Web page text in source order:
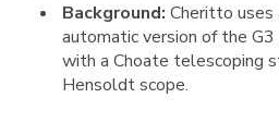
Background: Cheritto uses
automatic version of the
with a Choate telescoping
Hensoldt scope.